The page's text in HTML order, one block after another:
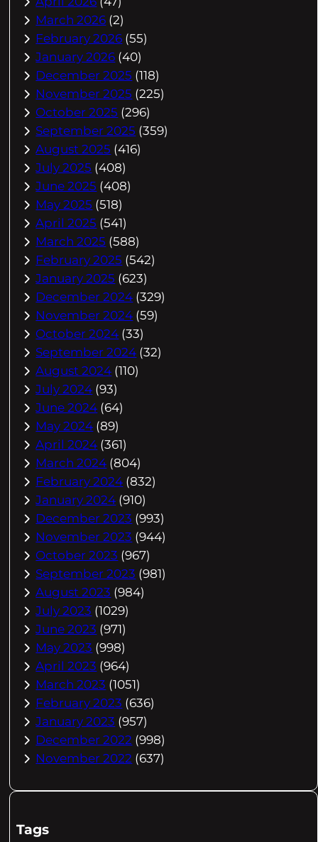
March 2026 (2)
February 2026 (55)
January 2026 (40)
December 2025 (118)
November 2025 (225)
October 2025 (296)
September 2025 (359)
August 2025 (416)
July 2025 (408)
June 2025 (408)
May 2025 (518)
April 2025 (541)
March 2025 (588)
February 2025 (542)
January 2025 (623)
December 2024 (329)
November 2024 (59)
October 2024 (33)
September 2024 (32)
August 2024 (110)
July 2024 (93)
June 2024 (64)
May 2024 (89)
April 2024 (361)
March 2024 (804)
February 2024 (832)
January 2024 (910)
December 2023 (993)
November 2023 (944)
October 2023 (967)
September 2023 (981)
August 2023 (984)
July 2023 (1029)
June 2023 (971)
May 2023 (998)
April 2023 (964)
March 2023 (1051)
February 2023 (636)
January 2023 (957)
December 2022 (998)
November 2022 (637)
Tags